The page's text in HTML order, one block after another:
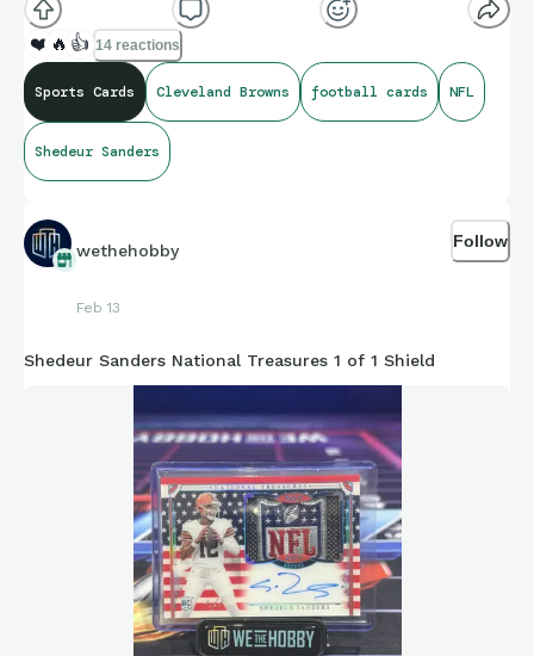
❤️ 🔥 👍 14 reactions
Sports Cards Cleveland Browns football cards NFL
Shedeur Sanders
wethehobby
Feb 13
Follow
Shedeur Sanders National Treasures 1 of 1 Shield